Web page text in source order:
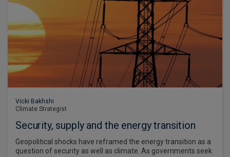
Vicki Bakhshi
Climate Strategist
Security, supply and the energy transition
Geopolitical shocks have reframed the energy transition as a
question of security as well as climate. As governments seek